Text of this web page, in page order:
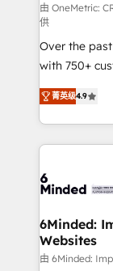
HubSpot
由 OneMetric:
供
Over the
with 750+
healthcare,
150+
solutions to
Our Expertise 🔹 Onboarding &
tailored to your GTM
downtime. 🔹 RevOps Strategy: Align teams,
processes,
Integrations:
菁英级4.9
6Minded:
Websites
由 6Minded: